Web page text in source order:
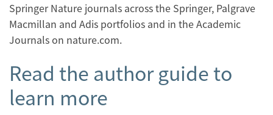
Springer Nature journals across the Springer, Palgrave
Macmillan and Adis portfolios and in the Academic
Journals on nature.com.
Read the author guide to
learn more